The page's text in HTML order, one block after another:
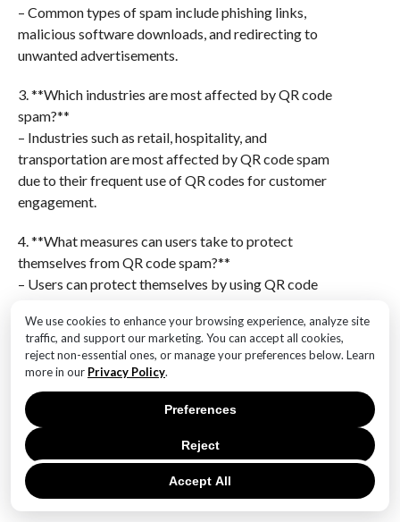
We use cookies to enhance your browsing experience, analyze site
traffic, and support our marketing. You can accept all cookies,
reject non-essential ones, or manage your preferences below. Learn
more in our Privacy Policy.
Accept All
Reject
Preferences
– Common types of spam include phishing links,
malicious software downloads, and redirecting to
unwanted advertisements.
3. **Which industries are most affected by QR code
spam?**
– Industries such as retail, hospitality, and
transportation are most affected by QR code spam
due to their frequent use of QR codes for customer
engagement.
4. **What measures can users take to protect
themselves from QR code spam?**
– Users can protect themselves by using QR code
the source of the QR code, and avoiding scanning
codes from unknown or suspicious sources.
5. **How has the rise in QR code usage contributed to
the increase in spam?**
– The rise in QR code usage, especially during the
COVID-19 pandemic for contactless transactions, has
provided more opportunities for spammers to exploit
this technology.